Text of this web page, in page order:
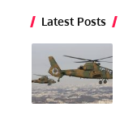
Latest Posts